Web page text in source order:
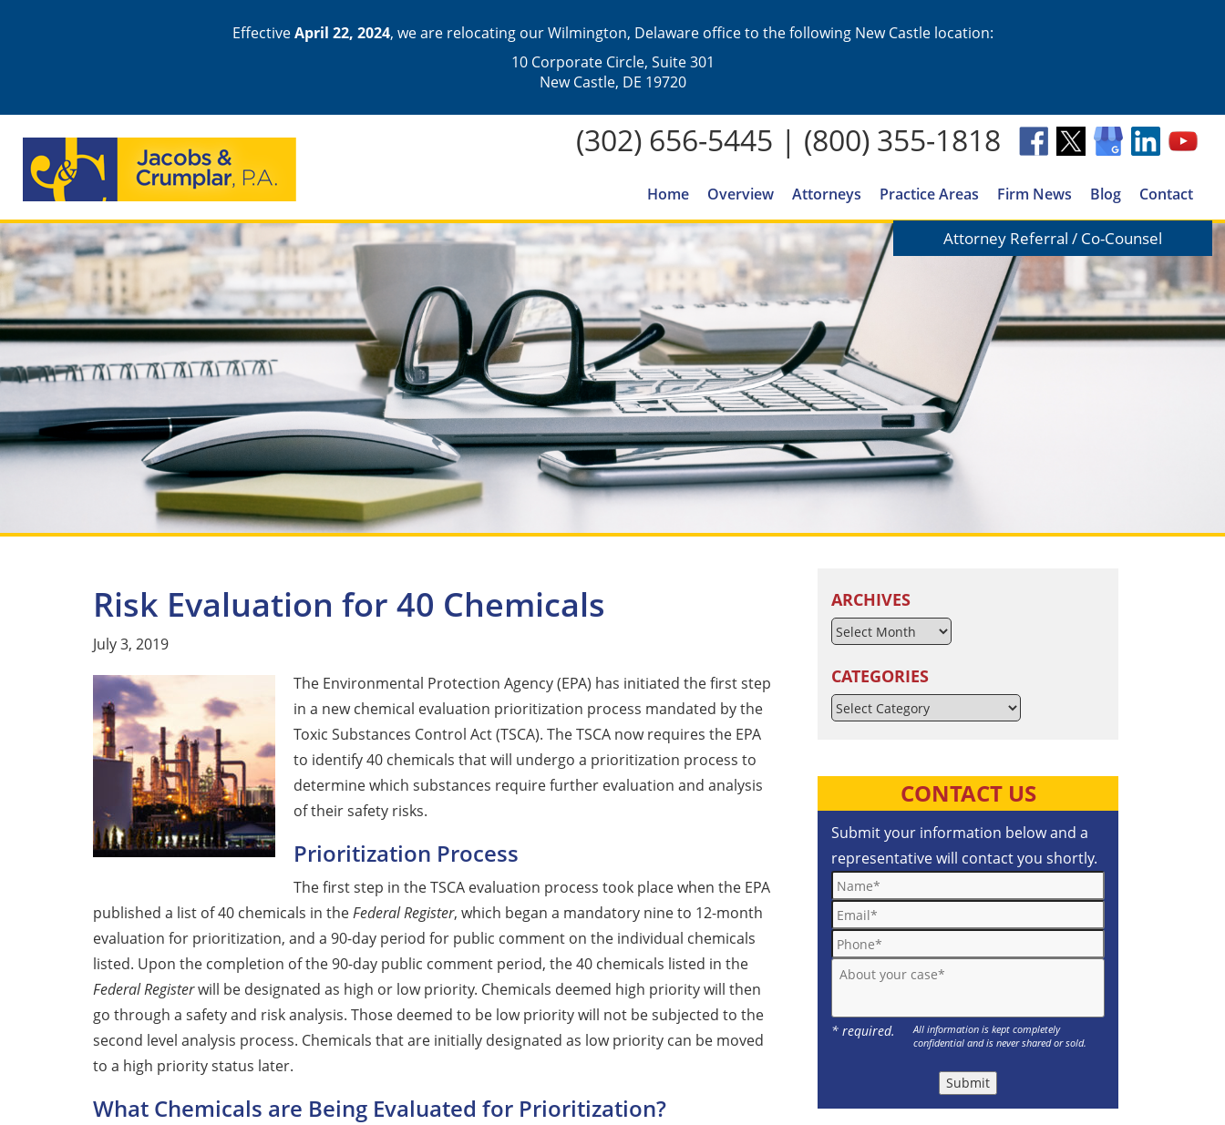
EffectiveApril 22, 2024, we are relocating our Wilmington, Delaware office to the following New Castle location:
10 Corporate Circle, Suite 301
New Castle, DE 19720
(302) 656-5445 | (800) 355-1818
Home Overview Attorneys Practice Areas Firm News Blog Contact
Attorney Referral / Co-Counsel
Risk Evaluation for 40 Chemicals
July 3, 2019
The Environmental Protection Agency (EPA) has initiated the first step
in a new chemical evaluation prioritization process mandated by the
Toxic Substances Control Act (TSCA). The TSCA now requires the EPA
to identify 40 chemicals that will undergo a prioritization process to
determine which substances require further evaluation and analysis
of their safety risks.
Prioritization Process
The first step in the TSCA evaluation process took place when the EPA
published a list of 40 chemicals in theFederal Register, which began a mandatory nine to 12-month
evaluation for prioritization, and a 90-day period for public comment on the individual chemicals
listed. Upon the completion of the 90-day public comment period, the 40 chemicals listed in the
Federal Registerwill be designated as high or low priority. Chemicals deemed high priority will then
go through a safety and risk analysis. Those deemed to be low priority will not be subjected to the
second level analysis process. Chemicals that are initially designated as low priority can be moved
to a high priority status later.
What Chemicals are Being Evaluated for Prioritization?
ARCHIVES
CATEGORIES
Categories
CONTACT US
Submit your information below and a
representative will contact you shortly.
Name*
Email*
Phone*
About your case*
* required.
All information is kept completely
confidential and is never shared or sold.
Submit